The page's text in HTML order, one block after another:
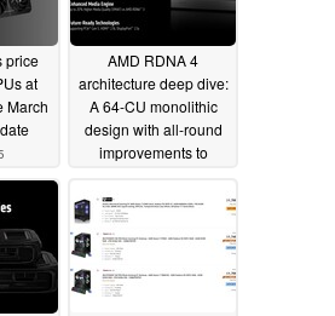
price
at
March
AMD RDNA 4
architecture deep dive:
A 64-CU monolithic
design with all-round
improvements to
encode-decode, ray
tracing, and AI